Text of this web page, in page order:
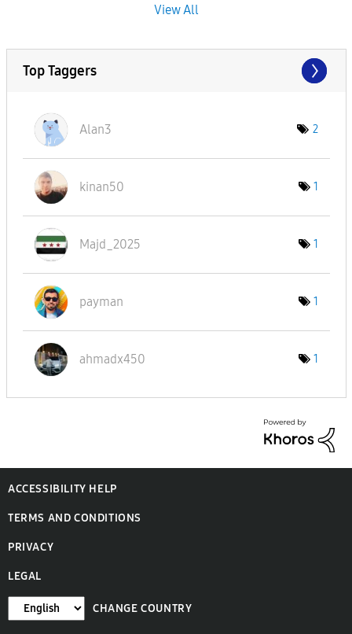
View All
Top Taggers
Alan3 2
kinan50 1
Majd_2025 1
payman 1
ahmadx450 1
ACCESSIBILITY HELP
TERMS AND CONDITIONS
PRIVACY
LEGAL
CHANGE COUNTRY